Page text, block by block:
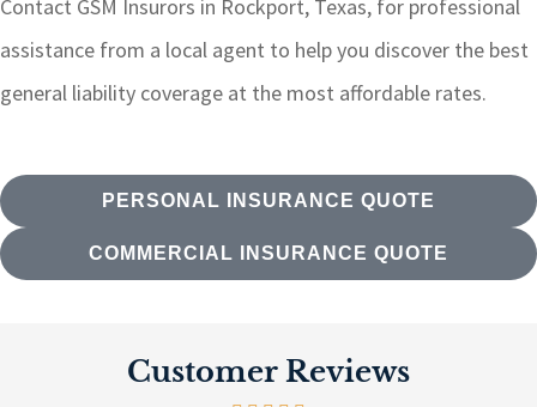
Contact GSM Insurors in Rockport, Texas, for professional
assistance from a local agent to help you discover the best
general liability coverage at the most affordable rates.
PERSONAL INSURANCE QUOTE
COMMERCIAL INSURANCE QUOTE
Customer Reviews